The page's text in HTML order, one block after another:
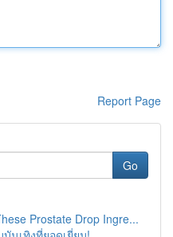
Report Page
Go
Prostate Drop Ingre...